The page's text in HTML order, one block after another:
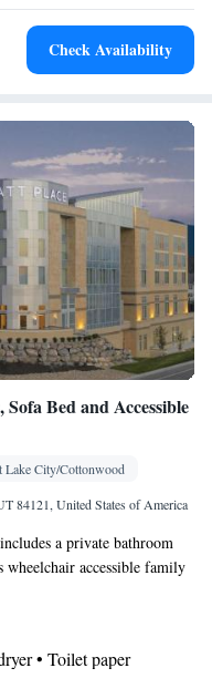
• Pay-per-view
• Alarm clock • Iron •
• Tea/Coffee maker •
• Telephone •
• Satellite channels •
Check Availability
Bed and Accessible
Lake City/Cottonwood
84121, United States of America
a private bathroom
accessible family
a flat-screen TV and a
• Toilet paper